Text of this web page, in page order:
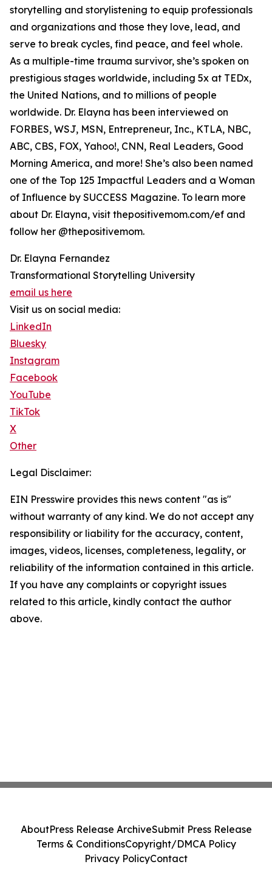
storytelling and storylistening to equip professionals
and organizations and those they love, lead, and
serve to break cycles, find peace, and feel whole.
As a multiple-time trauma survivor, she’s spoken on
prestigious stages worldwide, including 5x at TEDx,
the United Nations, and to millions of people
worldwide. Dr. Elayna has been interviewed on
FORBES, WSJ, MSN, Entrepreneur, Inc., KTLA, NBC,
ABC, CBS, FOX, Yahoo!, CNN, Real Leaders, Good
Morning America, and more! She’s also been named
one of the Top 125 Impactful Leaders and a Woman
of Influence by SUCCESS Magazine. To learn more
about Dr. Elayna, visit thepositivemom.com/ef and
follow her @thepositivemom.
Dr. Elayna Fernandez
Transformational Storytelling University
email us here
Visit us on social media:
LinkedIn
Bluesky
Instagram
Facebook
YouTube
TikTok
X
Other
Legal Disclaimer:
EIN Presswire provides this news content "as is"
without warranty of any kind. We do not accept any
responsibility or liability for the accuracy, content,
images, videos, licenses, completeness, legality, or
reliability of the information contained in this article.
If you have any complaints or copyright issues
related to this article, kindly contact the author
above.
AboutPress Release ArchiveSubmit Press Release
Terms & ConditionsCopyright/DMCA Policy
Privacy PolicyContact